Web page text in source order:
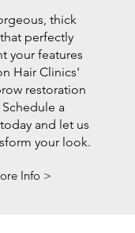
thick
perfectly
your features
Hair Clinics'
restoration
Schedule a
and let us
your look.
Info >